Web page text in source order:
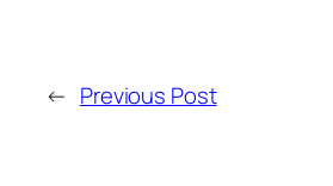
← Previous Post